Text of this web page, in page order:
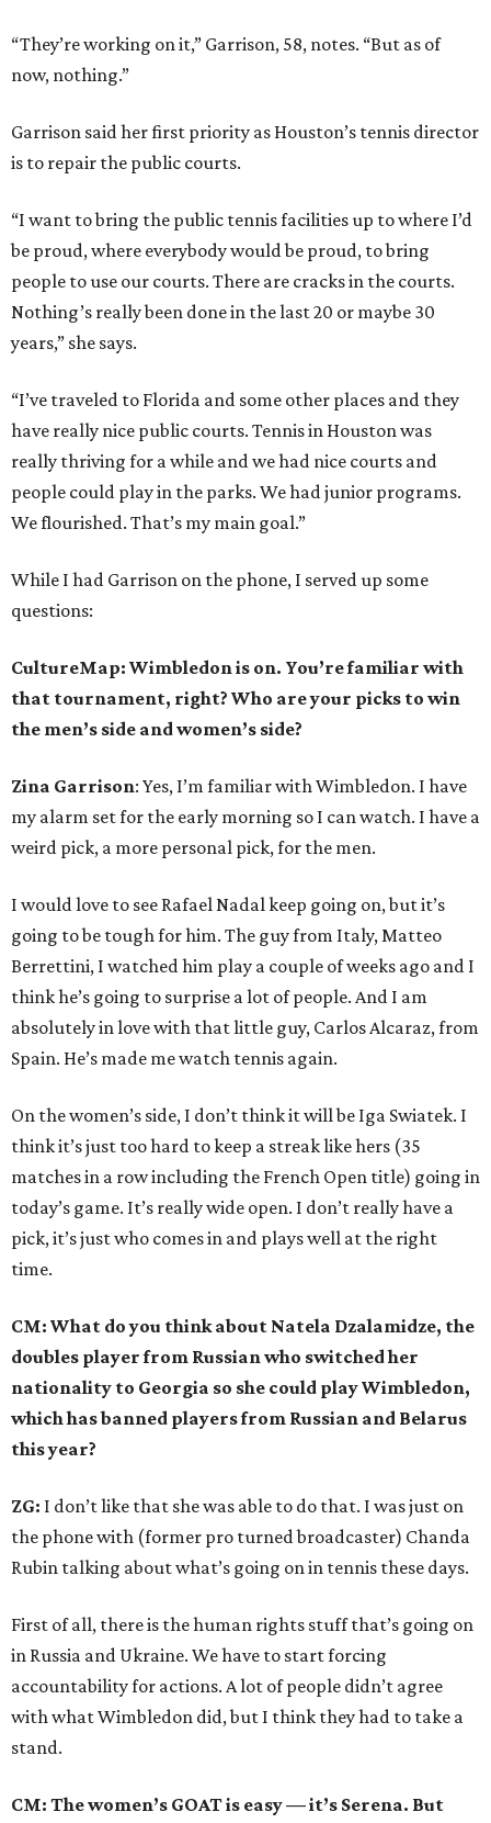
“They’re working on it,” Garrison, 58, notes. “But as of
now, nothing.”
Garrison said her first priority as Houston’s tennis director
is to repair the public courts.
“I want to bring the public tennis facilities up to where I’d
be proud, where everybody would be proud, to bring
people to use our courts. There are cracks in the courts.
Nothing’s really been done in the last 20 or maybe 30
years,” she says.
“I’ve traveled to Florida and some other places and they
have really nice public courts. Tennis in Houston was
really thriving for a while and we had nice courts and
people could play in the parks. We had junior programs.
We flourished. That’s my main goal.”
While I had Garrison on the phone, I served up some
questions:
CultureMap: Wimbledon is on. You’re familiar with
that tournament, right? Who are your picks to win
the men’s side and women’s side?
Zina Garrison: Yes, I’m familiar with Wimbledon. I have
my alarm set for the early morning so I can watch. I have a
weird pick, a more personal pick, for the men.
I would love to see Rafael Nadal keep going on, but it’s
going to be tough for him. The guy from Italy, Matteo
Berrettini, I watched him play a couple of weeks ago and I
think he’s going to surprise a lot of people. And I am
absolutely in love with that little guy, Carlos Alcaraz, from
Spain. He’s made me watch tennis again.
On the women’s side, I don’t think it will be Iga Swiatek. I
think it’s just too hard to keep a streak like hers (35
matches in a row including the French Open title) going in
today’s game. It’s really wide open. I don’t really have a
pick, it’s just who comes in and plays well at the right
time.
CM: What do you think about Natela Dzalamidze, the
doubles player from Russian who switched her
nationality to Georgia so she could play Wimbledon,
which has banned players from Russian and Belarus
this year?
ZG: I don’t like that she was able to do that. I was just on
the phone with (former pro turned broadcaster) Chanda
Rubin talking about what’s going on in tennis these days.
First of all, there is the human rights stuff that’s going on
in Russia and Ukraine. We have to start forcing
accountability for actions. A lot of people didn’t agree
with what Wimbledon did, but I think they had to take a
stand.
CM: The women’s GOAT is easy — it’s Serena. But